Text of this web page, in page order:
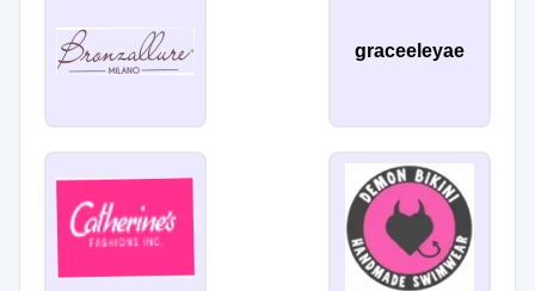
graceeleyae